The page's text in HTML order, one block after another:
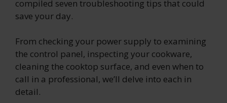
compiled seven troubleshooting tips that could
save your day.
From checking your power supply to examining
the control panel, inspecting your cookware,
cleaning the cooktop surface, and even when to
call in a professional, we’ll delve into each in
detail.